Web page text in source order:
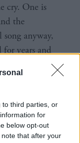
to third parties, or
for
below opt-out
that after your
cry. One is
the
song anyway,
years and
always going
to make me
see a tear